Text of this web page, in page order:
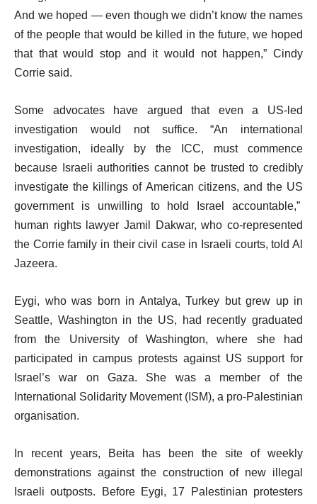
And we hoped — even though we didn’t know the names
of the people that would be killed in the future, we hoped
that that would stop and it would not happen,” Cindy
Corrie said.
Some advocates have argued that even a US-led
investigation would not suffice. “An international
investigation, ideally by the ICC, must commence
because Israeli authorities cannot be trusted to credibly
investigate the killings of American citizens, and the US
government is unwilling to hold Israel accountable,”
human rights lawyer Jamil Dakwar, who co-represented
the Corrie family in their civil case in Israeli courts, told Al
Jazeera.
Eygi, who was born in Antalya, Turkey but grew up in
Seattle, Washington in the US, had recently graduated
from the University of Washington, where she had
participated in campus protests against US support for
Israel’s war on Gaza. She was a member of the
International Solidarity Movement (ISM), a pro-Palestinian
organisation.
In recent years, Beita has been the site of weekly
demonstrations against the construction of new illegal
Israeli outposts. Before Eygi, 17 Palestinian protesters